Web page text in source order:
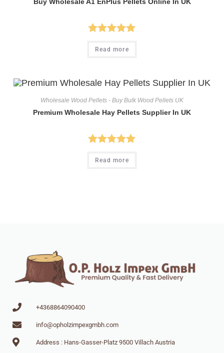
Rated5.00
out of 5
Read more
Wholesale Wood Pellets - Buy Bulk Wood Pellets UK
Premium Wholesale Hay Pellets Supplier In UK
Rated5.00
out of 5
Read more
+4368864090400
info@opholzimpexgmbh.com
Address : Hans-Gasser-Platz 9500 Villach Austria